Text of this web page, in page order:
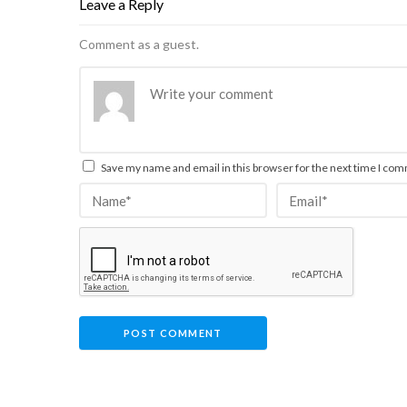
Leave a Reply
Comment as a guest.
Save my name and email in this browser for the next time I